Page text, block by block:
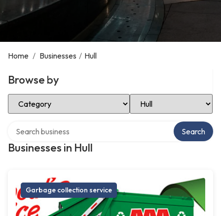
Home / Businesses / Hull
Browse by
Select Category Select Location
Businesses in Hull
Search
Garbage collection service